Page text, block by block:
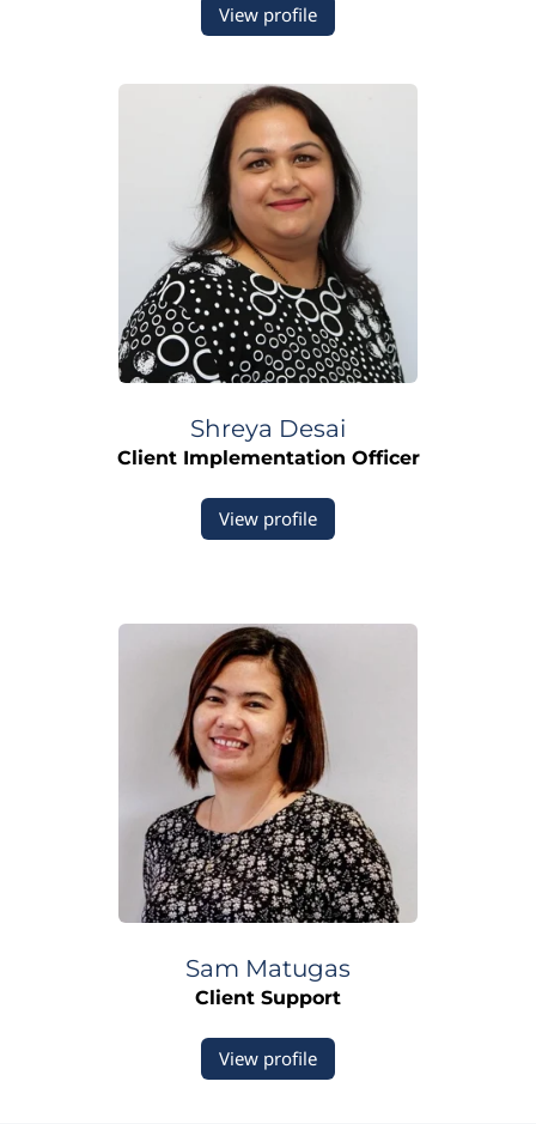
View profile
Shreya Desai
Client Implementation Officer
View profile
Sam Matugas
Client Support
View profile